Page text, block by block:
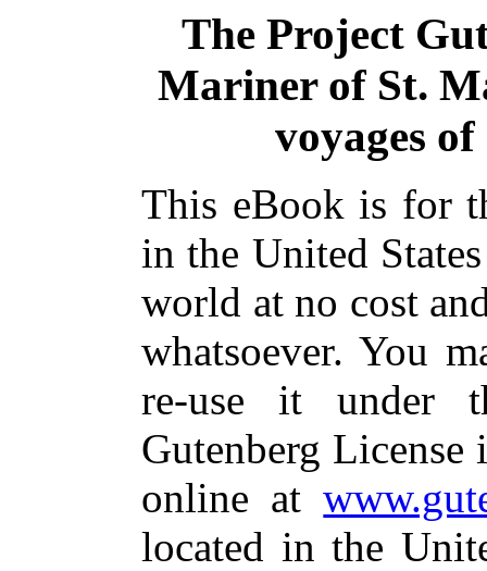
The Project
Mariner of St.
voyages
This eBook is for
in the United
world at no cost
whatsoever. You
re-use it under
Gutenberg
online at
located in the